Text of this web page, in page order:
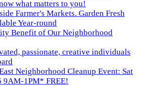
what matters to you!
Farmer's Markets. Garden Fresh
Year-round
Benefit of Our Neighborhood
passionate, creative individuals
Neighborhood Cleanup Event: Sat
9AM-1PM* FREE!